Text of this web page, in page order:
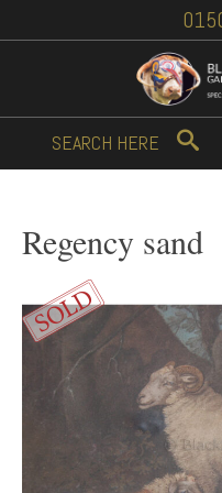
SEARCH HERE
Regency sand